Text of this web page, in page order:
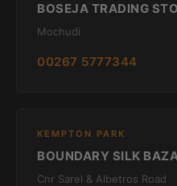
BOSEJA TRADING
Mochudi
00267 5777344
KEMPTON PARK
BOUNDARY SILK
Cnr Sarel & Albetros Road